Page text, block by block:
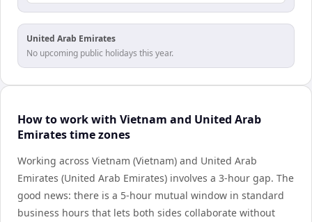
United Arab Emirates
No upcoming public holidays this year.
How to work with Vietnam and United Arab
Emirates time zones
Working across Vietnam (Vietnam) and United Arab
Emirates (United Arab Emirates) involves a 3-hour gap. The
good news: there is a 5-hour mutual window in standard
business hours that lets both sides collaborate without